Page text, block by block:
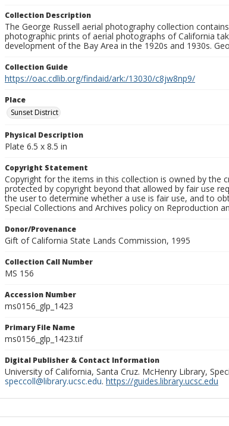
Collection Description
The George Russell aerial photography collection
photographic prints of aerial photographs of California
development of the Bay Area in the 1920s and 1930s.
Collection Guide
https://oac.cdlib.org/findaid/ark:/13030/c8jw8np9/
Place
Sunset District
Physical Description
Plate 6.5 x 8.5 in
Copyright Statement
Copyright for the items in this collection is owned by the
protected by copyright beyond that allowed by fair use
the user to determine whether a use is fair use, and to
Special Collections and Archives policy on Reproduction
Donor/Provenance
Gift of California State Lands Commission, 1995
Collection Call Number
MS 156
Accession Number
ms0156_glp_1423
Primary File Name
ms0156_glp_1423.tif
Digital Publisher & Contact Information
University of California, Santa Cruz. McHenry Library,
speccoll@library.ucsc.edu. https://guides.library.ucsc.edu